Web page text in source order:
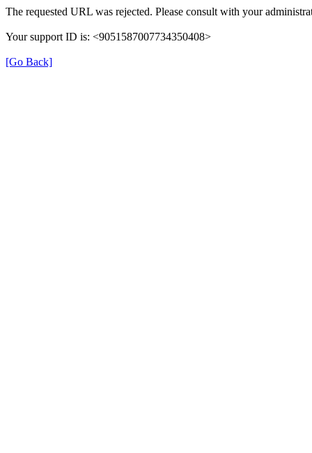
The requested URL was rejected. Please consult with your
Your support ID is: <9051587007734350408>
[Go Back]